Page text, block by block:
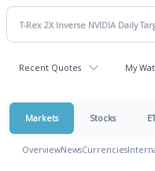
Recent Quotes My
Markets Stocks
OverviewNewsCurrencies